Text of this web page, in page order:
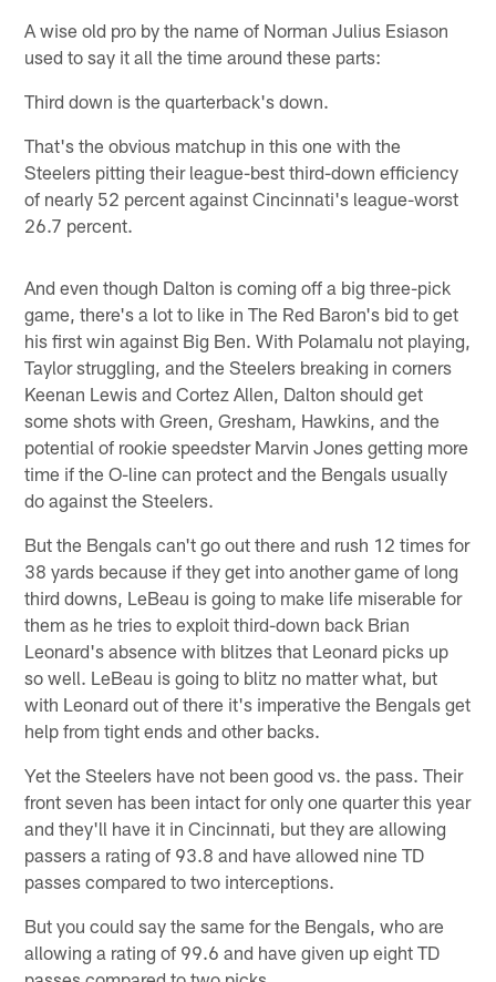
A wise old pro by the name of Norman Julius Esiason
used to say it all the time around these parts:
Third down is the quarterback's down.
That's the obvious matchup in this one with the
Steelers pitting their league-best third-down efficiency
of nearly 52 percent against Cincinnati's league-worst
26.7 percent.
And even though Dalton is coming off a big three-pick
game, there's a lot to like in The Red Baron's bid to get
his first win against Big Ben. With Polamalu not playing,
Taylor struggling, and the Steelers breaking in corners
Keenan Lewis and Cortez Allen, Dalton should get
some shots with Green, Gresham, Hawkins, and the
potential of rookie speedster Marvin Jones getting more
time if the O-line can protect and the Bengals usually
do against the Steelers.
But the Bengals can't go out there and rush 12 times for
38 yards because if they get into another game of long
third downs, LeBeau is going to make life miserable for
them as he tries to exploit third-down back Brian
Leonard's absence with blitzes that Leonard picks up
so well. LeBeau is going to blitz no matter what, but
with Leonard out of there it's imperative the Bengals get
help from tight ends and other backs.
Yet the Steelers have not been good vs. the pass. Their
front seven has been intact for only one quarter this year
and they'll have it in Cincinnati, but they are allowing
passers a rating of 93.8 and have allowed nine TD
passes compared to two interceptions.
But you could say the same for the Bengals, who are
allowing a rating of 99.6 and have given up eight TD